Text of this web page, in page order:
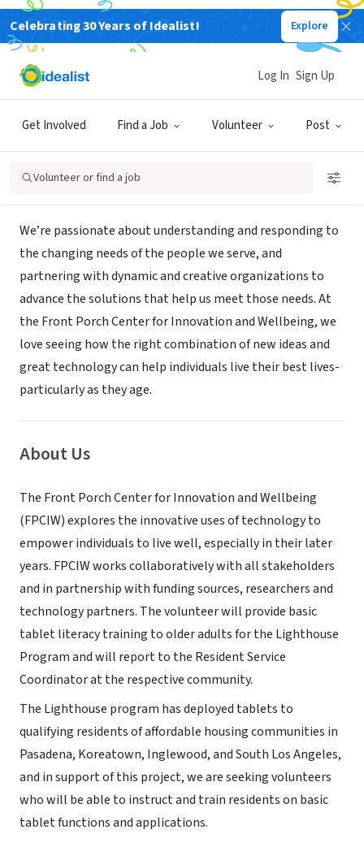
Celebrating 30 Years of Idealist! Explore
Get Involved Find a Job Volunteer Post
Log In Sign Up
Volunteer or find a job
NONPROFIT
Front Porch Center for Innovation
and Wellbeing
Glendale, CA|fpciw.org/
Mission
We’re passionate about understanding and responding to
the changing needs of the people we serve, and
partnering with dynamic and creative organizations to
advance the solutions that help us meet those needs. At
the Front Porch Center for Innovation and Wellbeing, we
love seeing how the right combination of new ideas and
great technology can help individuals live their best lives-
particularly as they age.
About Us
The Front Porch Center for Innovation and Wellbeing
(FPCIW) explores the innovative uses of technology to
empower individuals to live well, especially in their later
years. FPCIW works collaboratively with all stakeholders
and in partnership with funding sources, researchers and
technology partners. The volunteer will provide basic
tablet literacy training to older adults for the Lighthouse
Program and will report to the Resident Service
Coordinator at the respective community.
The Lighthouse program has deployed tablets to
qualifying residents of affordable housing communities in
Pasadena, Koreatown, Inglewood, and South Los Angeles,
and in support of this project, we are seeking volunteers
who will be able to instruct and train residents on basic
tablet functions and applications.